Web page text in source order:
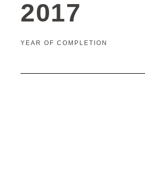
2017
YEAR OF COMPLETION